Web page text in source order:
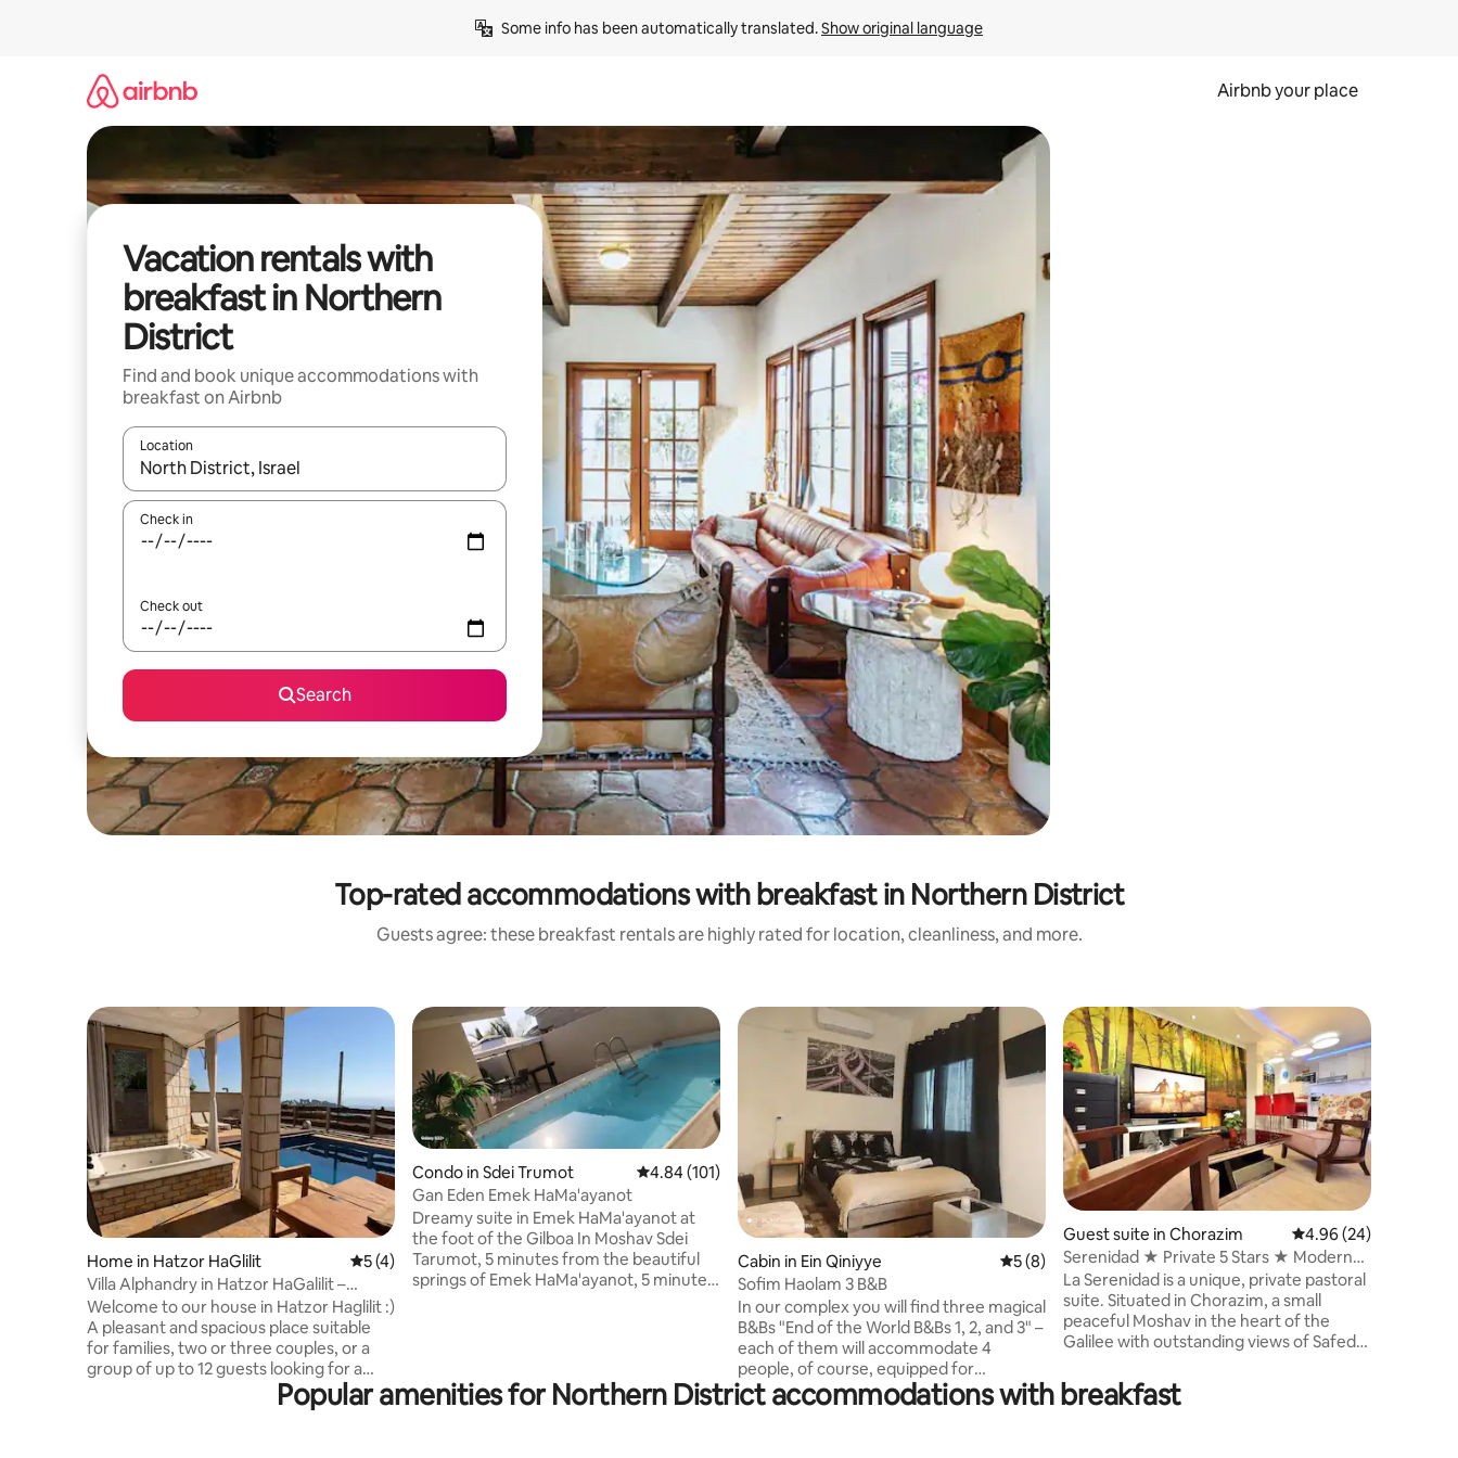
Some info has been automatically translated. Show original language
Airbnb your place
Vacation rentals with
breakfast in Northern
District
Find and book unique accommodations with
breakfast on Airbnb
Location
When results are available, navigate with up and down arrow keys or explore by touch or swipe gestures.
Check in
Check out
Search
Top-rated accommodations with breakfast in Northern District
Guests agree: these breakfast rentals are highly rated for location, cleanliness, and more.
Home in Hatzor HaGlilit 5 out of 5 average rating, 4 reviews
5 (4)
Villa Alphandry in Hatzor HaGalilit –
perfect for a vacation in the north
Welcome to our house in Hatzor Haglilit :)
A pleasant and spacious place suitable
for families, two or three couples, or a
group of up to 12 guests looking for a
relaxing vacation in the north. The house
has a beautiful view towards the Hermon
Condo in Sdei Trumot 4.84 out of 5 average rating, 101 reviews
4.84 (101)
Gan Eden Emek HaMa'ayanot
Dreamy suite in Emek HaMa'ayanot at
the foot of the Gilboa In Moshav Sdei
Tarumot, 5 minutes from the beautiful
springs of Emek HaMa'ayanot, 5 minutes
more (28° all year round, recommended
in winter) attractions, bike tours,
Cabin in Ein Qiniyye 5 out of 5 average rating, 8 reviews
5 (8)
Sofim Haolam 3 B&B
In our complex you will find three magical
B&Bs "End of the World B&Bs 1, 2, and 3" –
each of them will accommodate 4
people, of course, equipped for
maximum comfort In the complex you
can enjoy a pleasant barbecue area for
Guest suite in Chorazim 4.96 out of 5 average
4.96 (24)
Serenidad ★ Private 5 Stars ★ Modern
Galilee Bliss
La Serenidad is a unique, private pastoral
suite. Situated in Chorazim, a small
peaceful Moshav in the heart of the
Galilee with outstanding views of Safed
Sea of Galilee, surrounding historical and
geographical wonders. Our lodge offers
Popular amenities for Northern District accommodations with breakfast